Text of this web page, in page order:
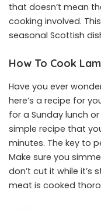
that doesn’t mean
cooking involved.
seasonal Scottish
How To Cook
Have you ever
here’s a recipe for
for a Sunday lunch
simple recipe that
minutes. The key to
Make sure you
don’t cut it while it’s
meat is cooked